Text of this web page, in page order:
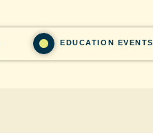
EDUCATION EVENTS